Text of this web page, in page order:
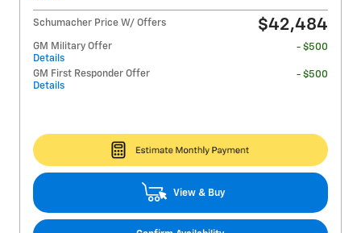
Schumacher Price W/ Offers $42,484
GM Military Offer
Details
- $500
GM First Responder Offer
Details
- $500
View & Buy